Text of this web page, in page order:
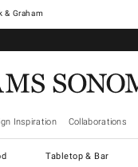
& Graham
Inspiration Collaborations
Tabletop & Bar